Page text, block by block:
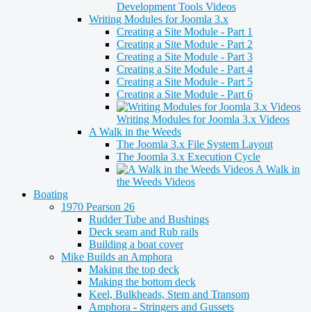
Development Tools Videos
Writing Modules for Joomla 3.x
Creating a Site Module - Part 1
Creating a Site Module - Part 2
Creating a Site Module - Part 3
Creating a Site Module - Part 4
Creating a Site Module - Part 5
Creating a Site Module - Part 6
Writing Modules for Joomla 3.x Videos
A Walk in the Weeds
The Joomla 3.x File System Layout
The Joomla 3.x Execution Cycle
A Walk in
the Weeds Videos
Boating
1970 Pearson 26
Rudder Tube and Bushings
Deck seam and Rub rails
Building a boat cover
Mike Builds an Amphora
Making the top deck
Making the bottom deck
Keel, Bulkheads, Stem and Transom
Amphora - Stringers and Gussets